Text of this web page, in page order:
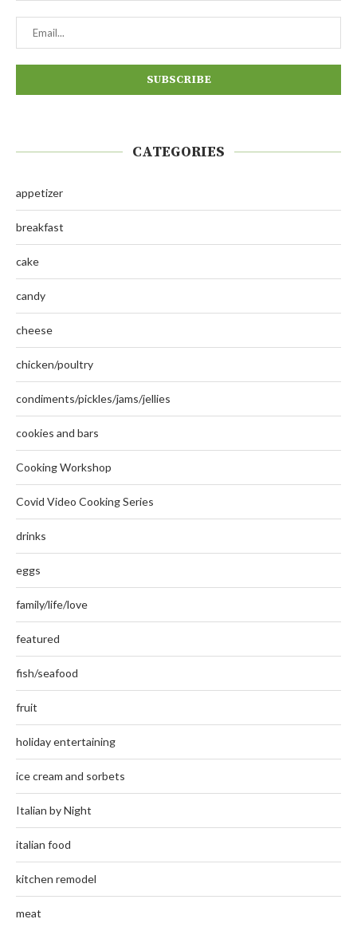
CATEGORIES
appetizer
breakfast
cake
candy
cheese
chicken/poultry
condiments/pickles/jams/jellies
cookies and bars
Cooking Workshop
Covid Video Cooking Series
drinks
eggs
family/life/love
featured
fish/seafood
fruit
holiday entertaining
ice cream and sorbets
Italian by Night
italian food
kitchen remodel
meat